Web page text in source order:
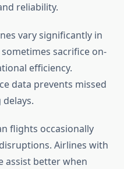
reliability.
vary significantly in
sacrifice on-
efficiency.
data prevents missed
flights occasionally
Airlines with
assist better when